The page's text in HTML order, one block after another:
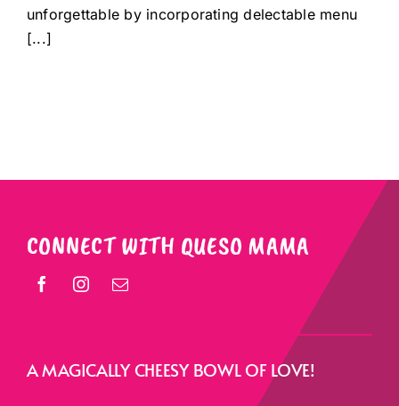
unforgettable by incorporating delectable menu
[...]
CONNECT WITH QUESO MAMA
A MAGICALLY CHEESY BOWL OF LOVE!